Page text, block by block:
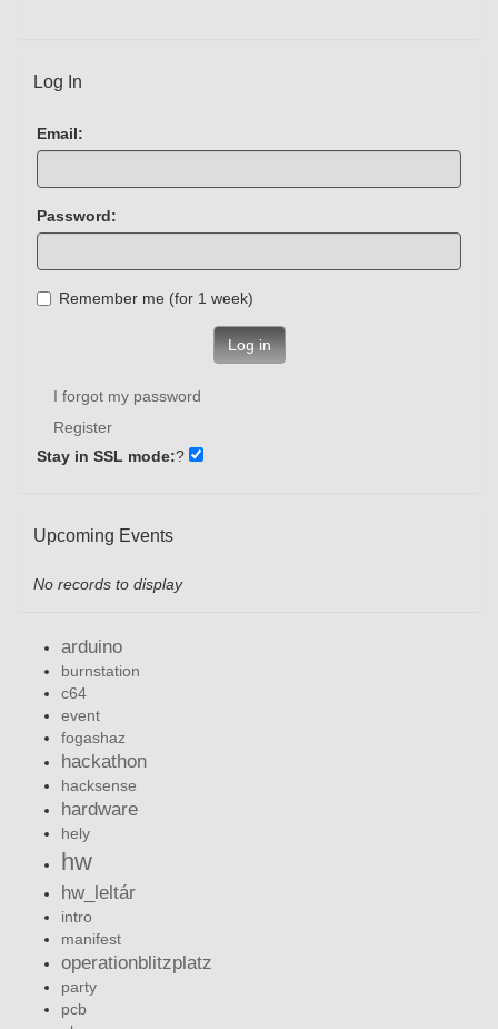
Log In
Email:
Password:
Remember me (for 1 week)
Log in
I forgot my password
Register
Stay in SSL mode:?
Upcoming Events
No records to display
arduino
burnstation
c64
event
fogashaz
hackathon
hacksense
hardware
hely
hw
hw_leltár
intro
manifest
operationblitzplatz
party
pcb